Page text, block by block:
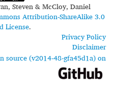
Steven & McCloy, Daniel
Attribution-ShareAlike 3.0
License.
Privacy Policy
Disclaimer
source (v2014-48-gfa45d1a) on